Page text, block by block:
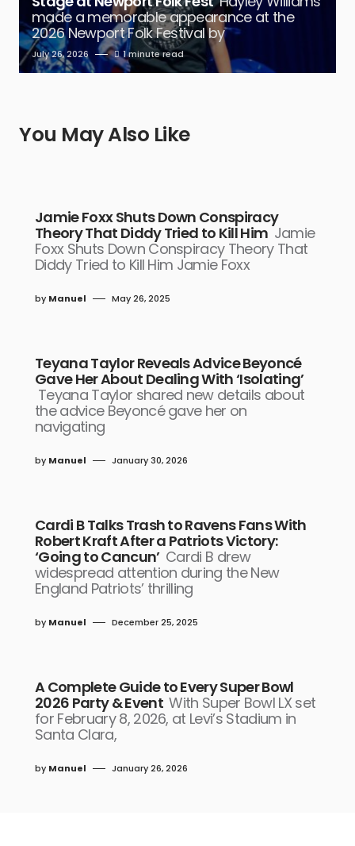
made a memorable appearance at the
2026 Newport Folk Festival by
July 26, 2026 1 minute read
You May Also Like
Jamie Foxx Shuts Down Conspiracy
Theory That Diddy Tried to Kill Him Jamie
Foxx Shuts Down Conspiracy Theory That
Diddy Tried to Kill Him Jamie Foxx
by Manuel May 26, 2025
Teyana Taylor Reveals Advice Beyoncé
Gave Her About Dealing With ‘Isolating’
Teyana Taylor shared new details about
the advice Beyoncé gave her on
navigating
by Manuel January 30, 2026
Cardi B Talks Trash to Ravens Fans With
Robert Kraft After a Patriots Victory:
‘Going to Cancun’ Cardi B drew
widespread attention during the New
England Patriots’ thrilling
by Manuel December 25, 2025
A Complete Guide to Every Super Bowl
2026 Party & Event With Super Bowl LX set
for February 8, 2026, at Levi’s Stadium in
Santa Clara,
by Manuel January 26, 2026